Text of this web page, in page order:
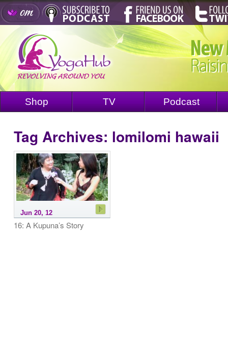
Shop TV Podcast
Tag Archives: lomilomi hawaii
Jun 20, 12
16: A Kupuna’s Story